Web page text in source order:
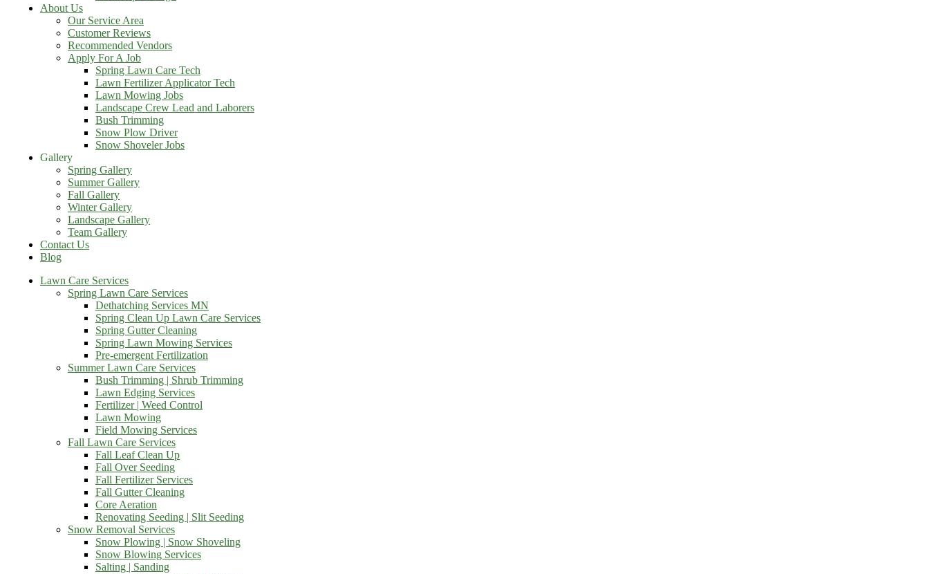
About Us
Our Service Area
Customer Reviews
Recommended Vendors
Apply For A Job
Spring Lawn Care Tech
Lawn Fertilizer Applicator Tech
Lawn Mowing Jobs
Landscape Crew Lead and Laborers
Bush Trimming
Snow Plow Driver
Snow Shoveler Jobs
Gallery
Spring Gallery
Summer Gallery
Fall Gallery
Winter Gallery
Landscape Gallery
Team Gallery
Contact Us
Blog
Lawn Care Services
Spring Lawn Care Services
Dethatching Services MN
Spring Clean Up Lawn Care Services
Spring Gutter Cleaning
Spring Lawn Mowing Services
Pre-emergent Fertilization
Summer Lawn Care Services
Bush Trimming | Shrub Trimming
Lawn Edging Services
Fertilizer | Weed Control
Lawn Mowing
Field Mowing Services
Fall Lawn Care Services
Fall Leaf Clean Up
Fall Over Seeding
Fall Fertilizer Services
Fall Gutter Cleaning
Core Aeration
Renovating Seeding | Slit Seeding
Snow Removal Services
Snow Plowing | Snow Shoveling
Snow Blowing Services
Salting | Sanding